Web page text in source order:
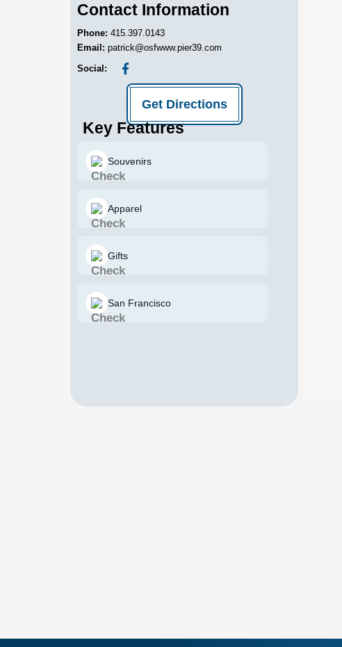
Contact Information
Phone: 415.397.0143
Email: patrick@osfwww.pier39.com
Social:
Get Directions
Key Features
Souvenirs
Apparel
Gifts
San Francisco